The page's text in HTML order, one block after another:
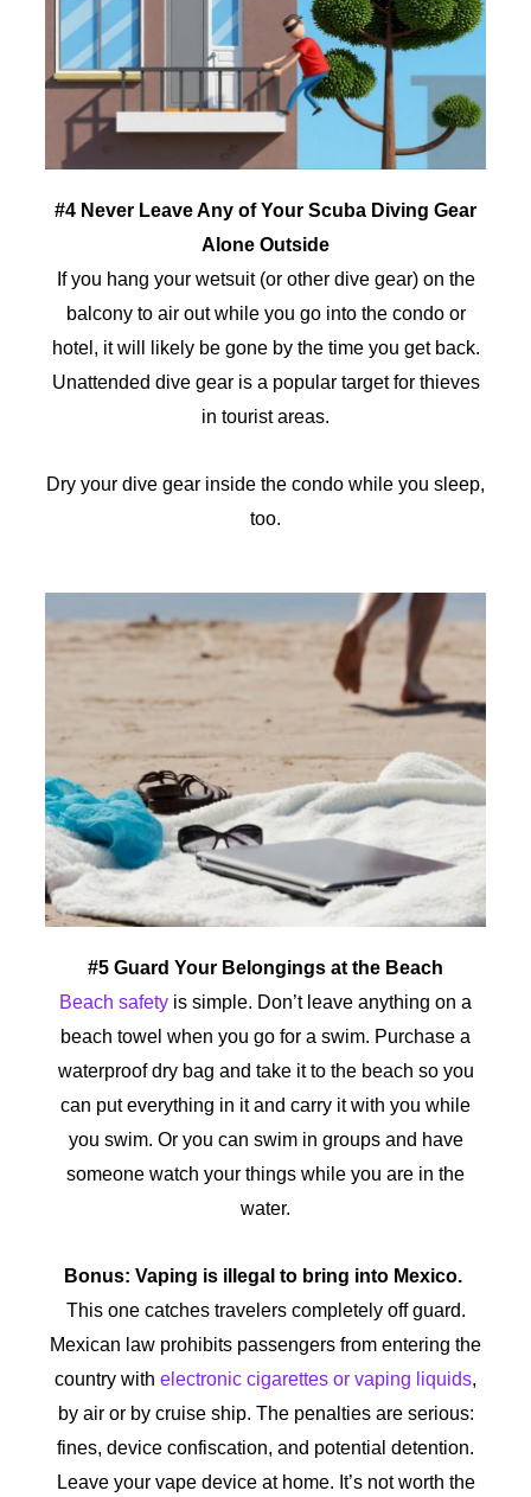
#4 Never Leave Any of Your Scuba Diving Gear
Alone Outside
If you hang your wetsuit (or other dive gear) on the
balcony to air out while you go into the condo or
hotel, it will likely be gone by the time you get back.
Unattended dive gear is a popular target for thieves
in tourist areas.
Dry your dive gear inside the condo while you sleep,
too.
#5 Guard Your Belongings at the Beach
Beach safety is simple. Don’t leave anything on a
beach towel when you go for a swim. Purchase a
waterproof dry bag and take it to the beach so you
can put everything in it and carry it with you while
you swim. Or you can swim in groups and have
someone watch your things while you are in the
water.
Bonus: Vaping is illegal to bring into Mexico.
This one catches travelers completely off guard.
Mexican law prohibits passengers from entering the
country with electronic cigarettes or vaping liquids,
by air or by cruise ship. The penalties are serious:
fines, device confiscation, and potential detention.
Leave your vape device at home. It’s not worth the